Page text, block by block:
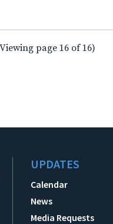
page 16 of 16)
UPDATES
Calendar
News
Media Requests